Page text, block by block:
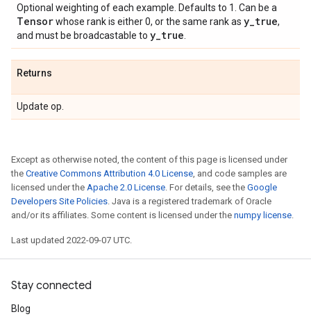
Optional weighting of each example. Defaults to 1. Can be a
Tensorwhose rank is either 0, or the same rank as y_true,
and must be broadcastable to y_true
Returns
Update op.
Except as otherwise noted, the content of this page is licensed under
the Creative Commons Attribution 4.0 License, and code samples are
licensed under the Apache 2.0 License. For details, see the Google
Developers Site Policies. Java is a registered trademark of Oracle
and/or its affiliates. Some content is licensed under the numpy license.
Last updated 2022-09-07 UTC.
Stay connected
Blog